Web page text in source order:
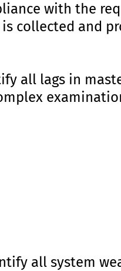
with the
collected and
all lags in
all system